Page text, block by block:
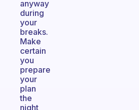
anyway
during
your
breaks.
Make
certain
you
prepare
your
plan
the
night